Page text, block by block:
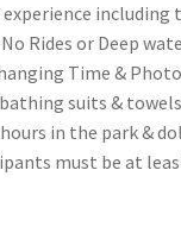
Rides or Deep
Time &
suits &
in the park &
must be at